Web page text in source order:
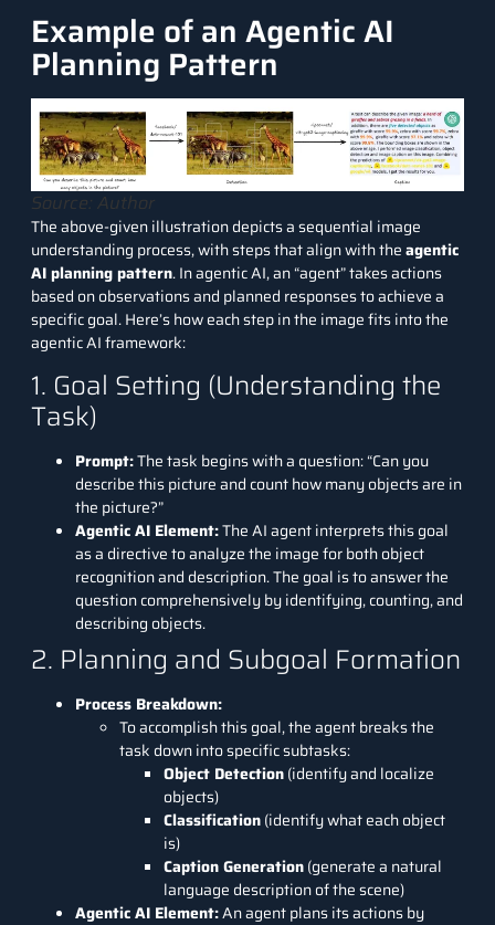
Example of an Agentic AI
Planning Pattern
Source: Author
The above-given illustration depicts a sequential image
understanding process, with steps that align with theagentic
AI planning pattern. Inagentic AI, an “agent” takes actions
based on observations and planned responses to achieve a
specific goal. Here’s how each step in the image fits into the
agentic AI framework:
1. Goal Setting (Understanding the
Task)
Prompt:The task begins with a question: “Can you
describe this picture and count how many objects are in
the picture?”
Agentic AI Element:The AI agent interprets this goal
as a directive to analyze the image for both object
recognition and description. The goal is to answer the
question comprehensively by identifying, counting, and
describing objects.
2. Planning and Subgoal Formation
Process Breakdown:
To accomplish this goal, the agent breaks the
task down into specific subtasks:
Object Detection(identify and localize
objects)
Classification(identify what each object
is)
Caption Generation(generate a natural
language description of the scene)
Agentic AI Element:An agent plans its actions by